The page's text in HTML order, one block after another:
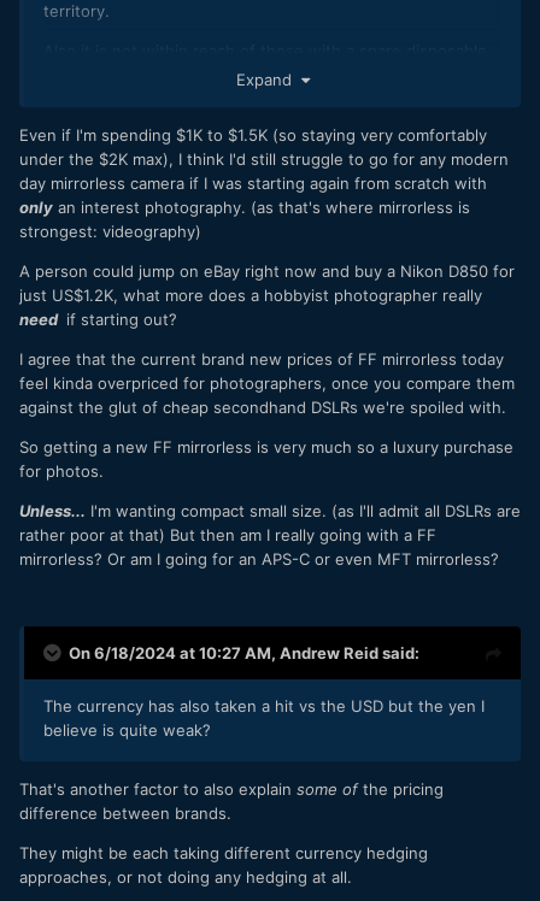
territory.
$2k to upgrade from their old DSLR either.
expensive.
I'd be interested to see how that $2500 market holds up.
It is either going to cannibalise the high-end and pros will
buy the Z6 III, or it will suffocate the mid-range and people
will just get second hand stuff instead.
It isn't a sustainable strategy. Mid range should be $2k max.
Expand
Even if I'm spending $1K to $1.5K (so staying very comfortably
under the $2K max), I think I'd still struggle to go for any modern
day mirrorless camera if I was starting again from scratch with
only an interest photography. (as that's where mirrorless is
strongest: videography)
A person could jump on eBay right now and buy a Nikon D850 for
just US$1.2K, what more does a hobbyist photographer really
need if starting out?
I agree that the current brand new prices of FF mirrorless today
feel kinda overpriced for photographers, once you compare them
against the glut of cheap secondhand DSLRs we're spoiled with.
So getting a new FF mirrorless is very much so a luxury purchase
for photos.
Unless... I'm wanting compact small size. (as I'll admit all DSLRs are
rather poor at that) But then am I really going with a FF
mirrorless? Or am I going for an APS-C or even MFT mirrorless?
On 6/18/2024 at 10:27 AM, Andrew Reidsaid:
The currency has also taken a hit vs the USD but the yen I
believe is quite weak?
That's another factor to also explain some ofthe pricing
difference between brands.
They might be each taking different currency hedging
approaches, or not doing any hedging at all.